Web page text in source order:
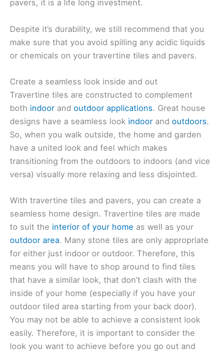
pavers, it is a life long investment.
Despite it’s durability, we still recommend that you
make sure that you avoid spilling any acidic liquids
or chemicals on your travertine tiles and pavers.
Create a seamless look inside and out
Travertine tiles are constructed to complement
both indoor and outdoor applications. Great house
designs have a seamless look indoor and outdoors.
So, when you walk outside, the home and garden
have a united look and feel which makes
transitioning from the outdoors to indoors (and vice
versa) visually more relaxing and less disjointed.
With travertine tiles and pavers, you can create a
seamless home design. Travertine tiles are made
to suit the interior of your home as well as your
outdoor area. Many stone tiles are only appropriate
for either just indoor or outdoor. Therefore, this
means you will have to shop around to find tiles
that have a similar look, that don’t clash with the
inside of your home (especially if you have your
outdoor tiled area starting from your back door).
You may not be able to achieve a consistent look
easily. Therefore, it is important to consider the
look you want to achieve before you go out and